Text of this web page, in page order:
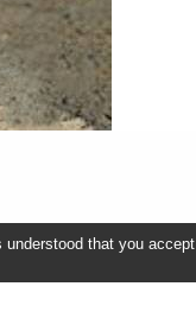
understood that you accept